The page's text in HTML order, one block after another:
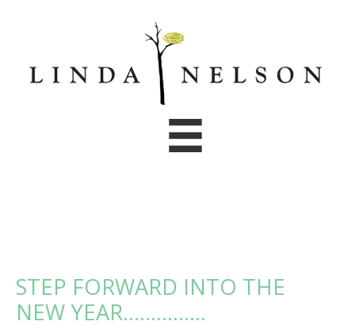
STEP FORWARD INTO THE
NEW YEAR……………